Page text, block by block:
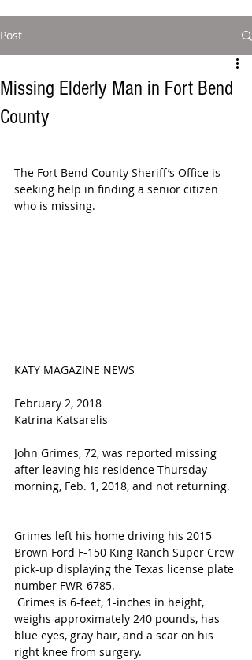
Post
Missing Elderly Man in Fort Bend
County
The Fort Bend County Sheriff’s Office is
seeking help in finding a senior citizen
who is missing.
KATY MAGAZINE NEWS
February 2, 2018
Katrina Katsarelis
John Grimes, 72, was reported missing
after leaving his residence Thursday
morning, Feb. 1, 2018, and not returning.
Grimes left his home driving his 2015
Brown Ford F-150 King Ranch Super Crew
pick-up displaying the Texas license plate
number FWR-6785.
weighs approximately 240 pounds, has
blue eyes, gray hair, and a scar on his
right knee from surgery.